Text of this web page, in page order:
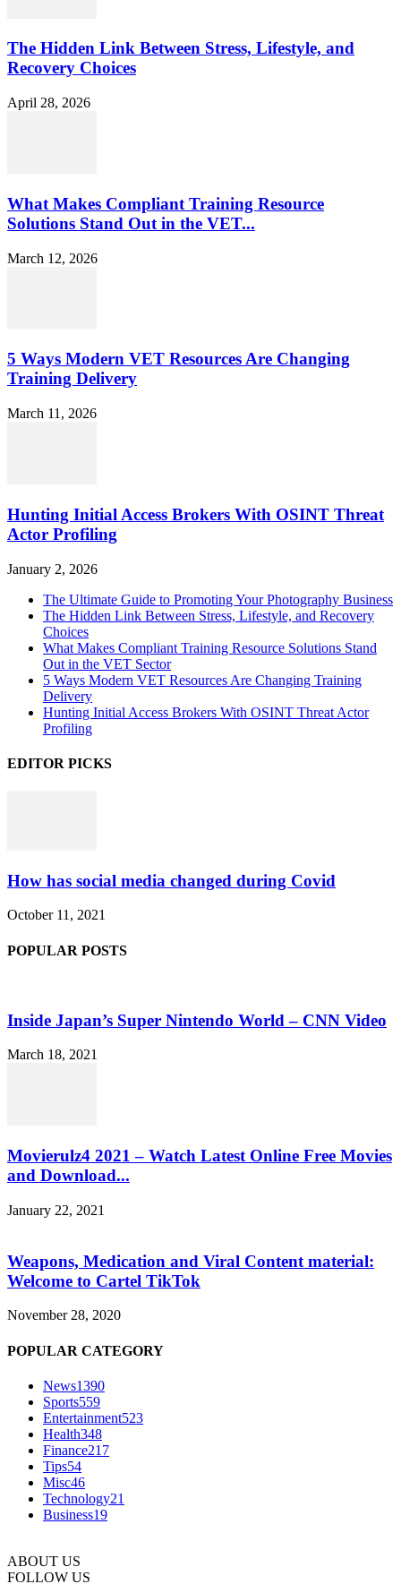
The Hidden Link Between Stress, Lifestyle, and
Recovery Choices
April 28, 2026
What Makes Compliant Training Resource
Solutions Stand Out in the VET...
March 12, 2026
5 Ways Modern VET Resources Are Changing
Training Delivery
March 11, 2026
Hunting Initial Access Brokers With OSINT Threat
Actor Profiling
January 2, 2026
The Ultimate Guide to Promoting Your Photography Business
The Hidden Link Between Stress, Lifestyle, and Recovery
Choices
What Makes Compliant Training Resource Solutions Stand
Out in the VET Sector
5 Ways Modern VET Resources Are Changing Training
Delivery
Hunting Initial Access Brokers With OSINT Threat Actor
Profiling
EDITOR PICKS
How has social media changed during Covid
October 11, 2021
POPULAR POSTS
Inside Japan’s Super Nintendo World – CNN Video
March 18, 2021
Movierulz4 2021 – Watch Latest Online Free Movies
and Download...
January 22, 2021
Weapons, Medication and Viral Content material:
Welcome to Cartel TikTok
November 28, 2020
POPULAR CATEGORY
News1390
Sports559
Entertainment523
Health348
Finance217
Tips54
Misc46
Technology21
Business19
ABOUT US
FOLLOW US